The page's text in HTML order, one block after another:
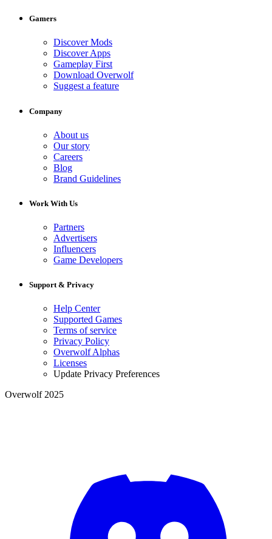
Gamers
Discover Mods
Discover Apps
Gameplay First
Download Overwolf
Suggest a feature
Company
About us
Our story
Careers
Blog
Brand Guidelines
Work With Us
Partners
Advertisers
Influencers
Game Developers
Support & Privacy
Help Center
Supported Games
Terms of service
Privacy Policy
Overwolf Alphas
Licenses
Update Privacy Preferences
Overwolf 2025